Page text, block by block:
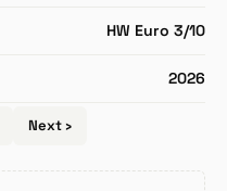
HW Euro 3/10
2026
Next ›